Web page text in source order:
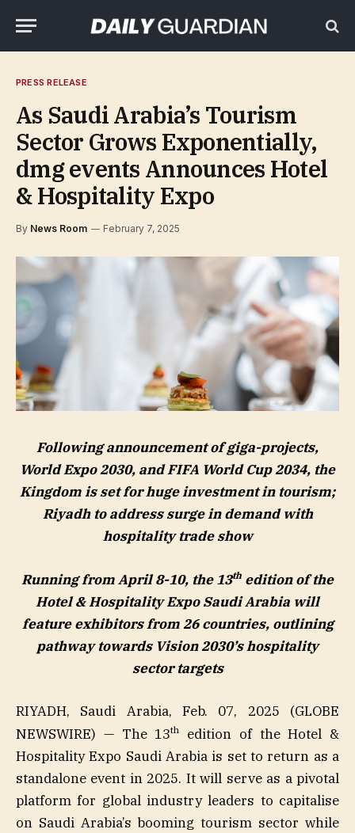
PRESS RELEASE
As Saudi Arabia’s Tourism
Sector Grows Exponentially,
dmg events Announces Hotel
& Hospitality Expo
By News Room February 7, 2025
Following announcement of giga-projects,
World Expo 2030, and FIFA World Cup 2034, the
Kingdom is set for huge investment in tourism;
Riyadh to address surge in demand with
hospitality trade show
Running from April 8-10, the 13th edition of the
Hotel & Hospitality Expo Saudi Arabia will
feature exhibitors from 26 countries, outlining
pathway towards Vision 2030’s hospitality
sector targets
RIYADH, Saudi Arabia, Feb. 07, 2025 (GLOBE
NEWSWIRE) — The 13th
edition of the Hotel &
Hospitality Expo Saudi Arabia is set to return as a
standalone event in 2025. It will serve as a pivotal
platform for global industry leaders to capitalise
on Saudi Arabia’s booming tourism sector while